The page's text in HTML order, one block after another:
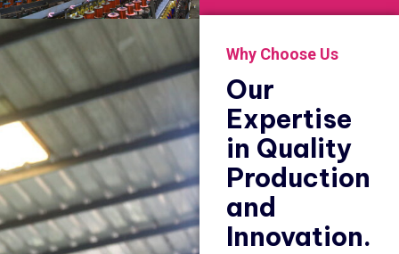
Why Choose Us
Our
Expertise
in Quality
Production
and
Innovation.